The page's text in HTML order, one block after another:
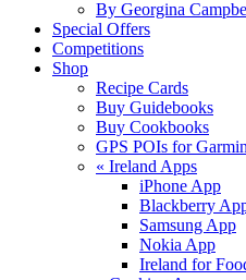
By Georgina
Special Offers
Competitions
Shop
Recipe Cards
Buy Guidebooks
Buy Cookbooks
GPS POIs for Garmin
« Ireland Apps
iPhone App
Blackberry
Samsung App
Nokia App
Ireland for